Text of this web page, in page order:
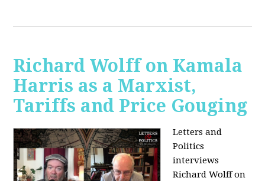
Richard Wolff on Kamala
Harris as a Marxist,
Tariffs and Price Gouging
Letters and
Politics
interviews
Richard Wolff on